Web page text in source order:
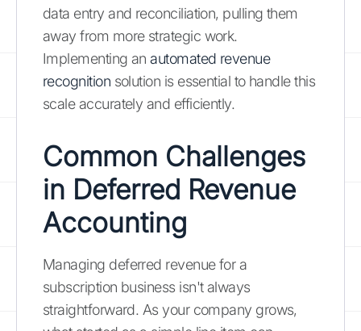
data entry and reconciliation, pulling them
away from more strategic work.
Implementing anautomated revenue
recognition solution is essential to handle this
scale accurately and efficiently.
Common Challenges
in Deferred Revenue
Accounting
Managing deferred revenue for a
subscription business isn't always
straightforward. As your company grows,